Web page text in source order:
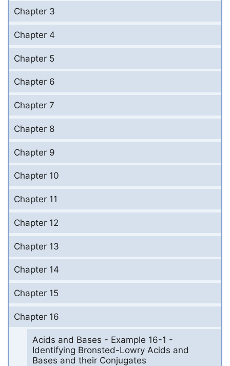
Chapter 3
Chapter 4
Chapter 5
Chapter 6
Chapter 7
Chapter 8
Chapter 9
Chapter 10
Chapter 11
Chapter 12
Chapter 13
Chapter 14
Chapter 15
Chapter 16
Acids and Bases - Example 16-1 -
Identifying Bronsted-Lowry Acids and
Bases and their Conjugates